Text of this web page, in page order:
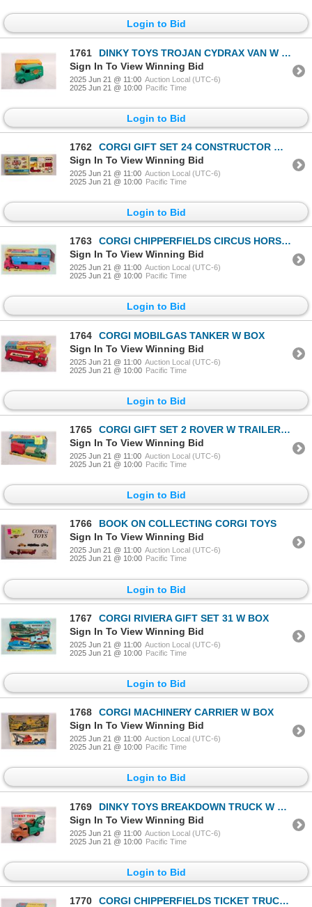
Login to Bid
1761
DINKY TOYS TROJAN CYDRAX VAN W BOX
Sign In To View Winning Bid
2025 Jun 21 @ 11:00 Auction Local (UTC-6)
2025 Jun 21 @ 10:00 Pacific Time
Login to Bid
1762
CORGI GIFT SET 24 CONSTRUCTOR W BOX
Sign In To View Winning Bid
2025 Jun 21 @ 11:00 Auction Local (UTC-6)
2025 Jun 21 @ 10:00 Pacific Time
Login to Bid
1763
CORGI CHIPPERFIELDS CIRCUS HORSE TRUCK W BOX
Sign In To View Winning Bid
2025 Jun 21 @ 11:00 Auction Local (UTC-6)
2025 Jun 21 @ 10:00 Pacific Time
Login to Bid
1764
CORGI MOBILGAS TANKER W BOX
Sign In To View Winning Bid
2025 Jun 21 @ 11:00 Auction Local (UTC-6)
2025 Jun 21 @ 10:00 Pacific Time
Login to Bid
1765
CORGI GIFT SET 2 ROVER W TRAILER W BOX
Sign In To View Winning Bid
2025 Jun 21 @ 11:00 Auction Local (UTC-6)
2025 Jun 21 @ 10:00 Pacific Time
Login to Bid
1766
BOOK ON COLLECTING CORGI TOYS
Sign In To View Winning Bid
2025 Jun 21 @ 11:00 Auction Local (UTC-6)
2025 Jun 21 @ 10:00 Pacific Time
Login to Bid
1767
CORGI RIVIERA GIFT SET 31 W BOX
Sign In To View Winning Bid
2025 Jun 21 @ 11:00 Auction Local (UTC-6)
2025 Jun 21 @ 10:00 Pacific Time
Login to Bid
1768
CORGI MACHINERY CARRIER W BOX
Sign In To View Winning Bid
2025 Jun 21 @ 11:00 Auction Local (UTC-6)
2025 Jun 21 @ 10:00 Pacific Time
Login to Bid
1769
DINKY TOYS BREAKDOWN TRUCK W BOX
Sign In To View Winning Bid
2025 Jun 21 @ 11:00 Auction Local (UTC-6)
2025 Jun 21 @ 10:00 Pacific Time
Login to Bid
1770
CORGI CHIPPERFIELDS TICKET TRUCK W BOX